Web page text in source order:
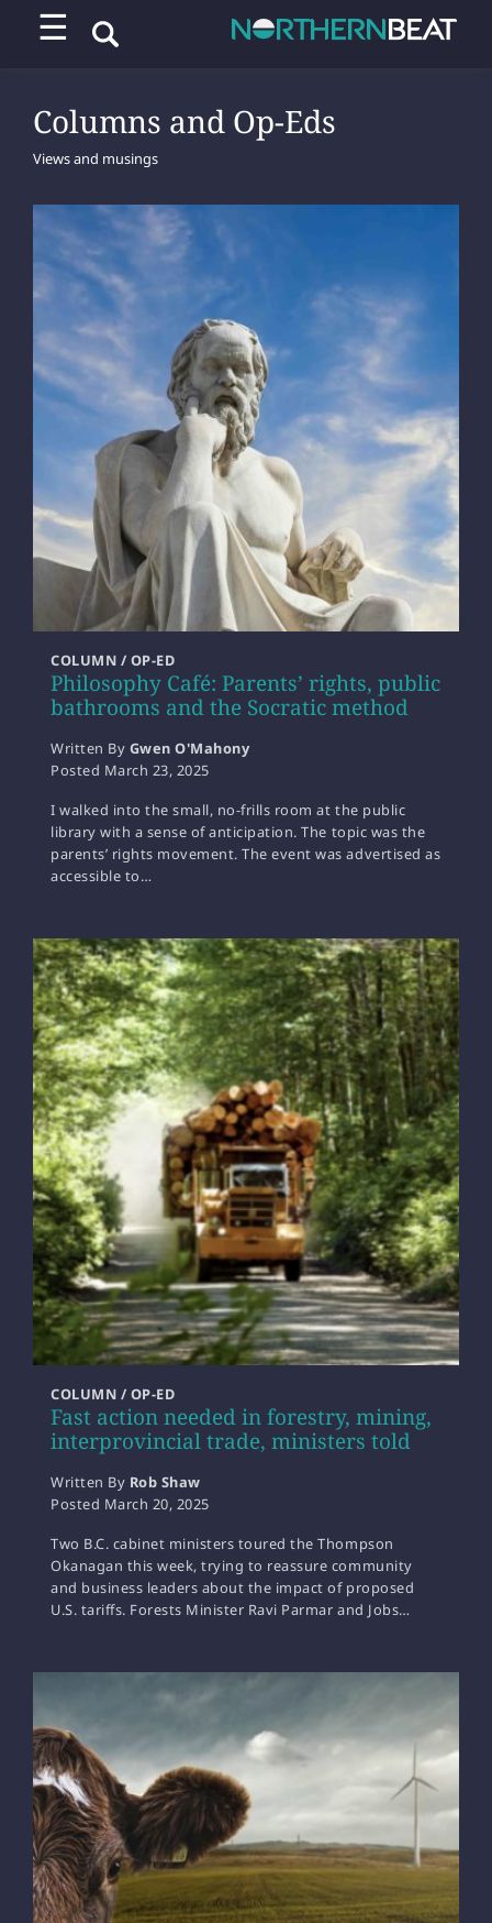
☰
Columns and Op-Eds
Views and musings
Philosophy Café: Parents’ rights, public
bathrooms and the Socratic method
COLUMN / OP-ED
Written By Gwen O'Mahony
Posted March 23, 2025
I walked into the small, no-frills room at the public
library with a sense of anticipation. The topic was the
parents’ rights movement. The event was advertised as
accessible to…
Fast action needed in forestry, mining,
interprovincial trade, ministers told
COLUMN / OP-ED
Written By Rob Shaw
Posted March 20, 2025
Two B.C. cabinet ministers toured the Thompson
Okanagan this week, trying to reassure community
and business leaders about the impact of proposed
U.S. tariffs. Forests Minister Ravi Parmar and Jobs…